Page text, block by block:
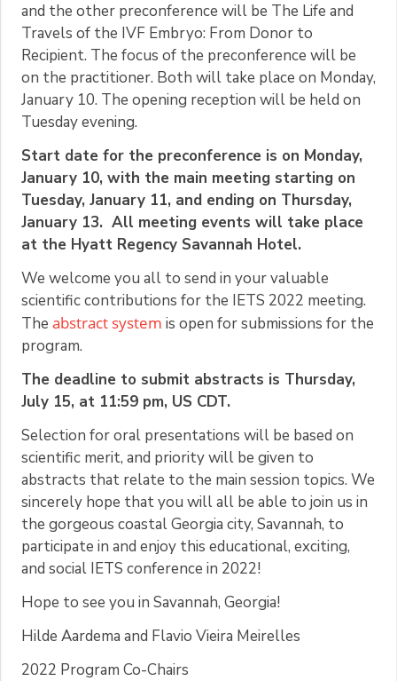
and the other preconference will be The Life and
Travels of the IVF Embryo: From Donor to
Recipient. The focus of the preconference will be
on the practitioner. Both will take place on Monday,
January 10. The opening reception will be held on
Tuesday evening.
Start date for the preconference is on Monday,
January 10, with the main meeting starting on
Tuesday, January 11, and ending on Thursday,
January 13. All meeting events will take place
at the Hyatt Regency Savannah Hotel.
We welcome you all to send in your valuable
scientific contributions for the IETS 2022 meeting.
The abstract system is open for submissions for the
program.
The deadline to submit abstracts is Thursday,
July 15, at 11:59 pm, US CDT.
Selection for oral presentations will be based on
scientific merit, and priority will be given to
abstracts that relate to the main session topics. We
sincerely hope that you will all be able to join us in
the gorgeous coastal Georgia city, Savannah, to
participate in and enjoy this educational, exciting,
and social IETS conference in 2022!
Hope to see you in Savannah, Georgia!
Hilde Aardema and Flavio Vieira Meirelles
2022 Program Co-Chairs